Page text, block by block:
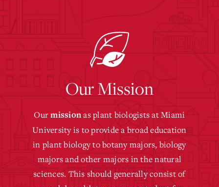
Our Mission
Ourmissionas plant biologists at Miami
University is to provide a broad education
in plant biology to botany majors, biology
majors and other majors in the natural
sciences. This should generally consist of